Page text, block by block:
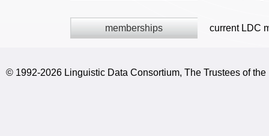
memberships current LDC
© 1992-2026 Linguistic Data Consortium, The Trustees of